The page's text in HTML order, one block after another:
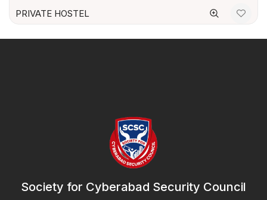
PRIVATE HOSTEL
Society for Cyberabad Security Council